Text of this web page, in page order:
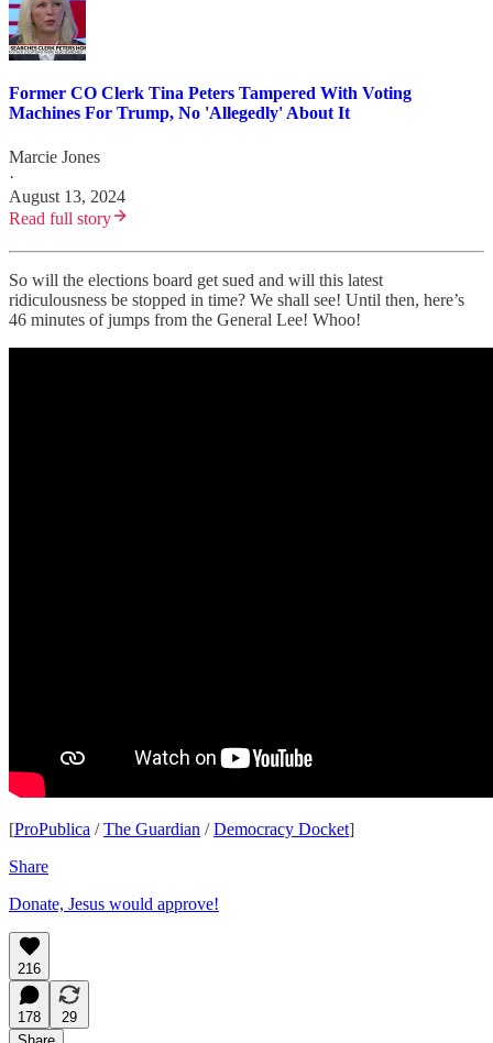
Former CO Clerk Tina Peters Tampered With Voting
Machines For Trump, No 'Allegedly' About It
Marcie Jones
·
August 13, 2024
Read full story
So will the elections board get sued and will this latest
ridiculousness be stopped in time? We shall see! Until then, here’s
46 minutes of jumps from the General Lee! Whoo!
[ProPublica /The Guardian /Democracy Docket]
Share
Donate, Jesus would approve!
216
178
29